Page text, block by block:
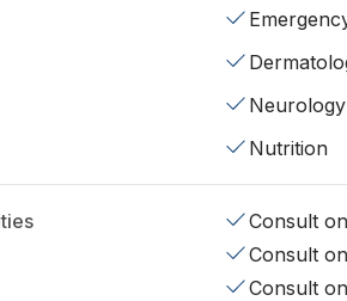
Neurology
Nutrition
Consult
Consult
Consult